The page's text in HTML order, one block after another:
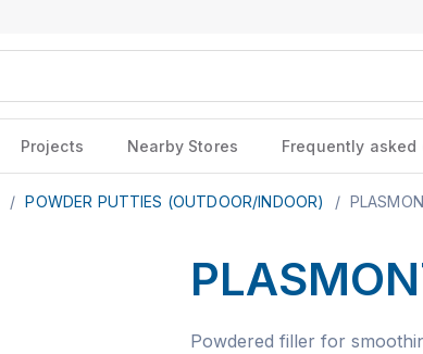
Projects Nearby Stores Frequently asked
/ POWDER PUTTIES (OUTDOOR/INDOOR) /
Powdered filler for